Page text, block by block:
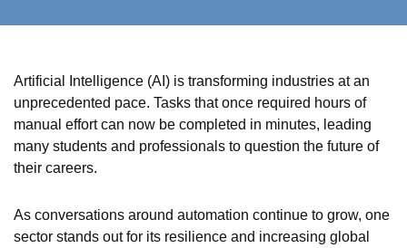
Artificial Intelligence (AI) is transforming industries at an
unprecedented pace. Tasks that once required hours of
manual effort can now be completed in minutes, leading
many students and professionals to question the future of
their careers.
As conversations around automation continue to grow, one
sector stands out for its resilience and increasing global